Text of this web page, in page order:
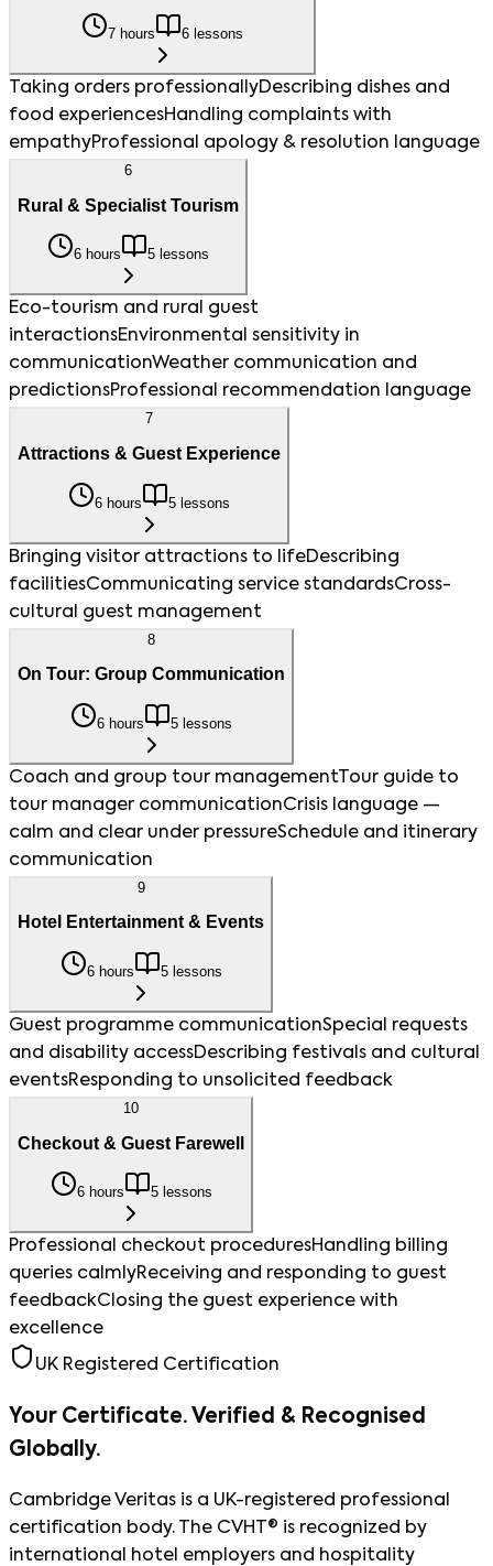
7 hours 6 lessons
Taking orders professionallyDescribing dishes and
food experiencesHandling complaints with
empathyProfessional apology & resolution language
6
Rural & Specialist Tourism
6 hours 5 lessons
Eco-tourism and rural guest
interactionsEnvironmental sensitivity in
communicationWeather communication and
predictionsProfessional recommendation language
7
Attractions & Guest Experience
6 hours 5 lessons
Bringing visitor attractions to lifeDescribing
facilitiesCommunicating service standardsCross-
cultural guest management
8
On Tour: Group Communication
6 hours 5 lessons
Coach and group tour managementTour guide to
tour manager communicationCrisis language —
calm and clear under pressureSchedule and itinerary
communication
9
Hotel Entertainment & Events
6 hours 5 lessons
Guest programme communicationSpecial requests
and disability accessDescribing festivals and cultural
eventsResponding to unsolicited feedback
10
Checkout & Guest Farewell
6 hours 5 lessons
Professional checkout proceduresHandling billing
queries calmlyReceiving and responding to guest
feedbackClosing the guest experience with
excellence
UK Registered Certification
Your Certificate. Verified & Recognised
Globally.
Cambridge Veritas is a UK-registered professional
certification body. The CVHT® is recognized by
international hotel employers and hospitality